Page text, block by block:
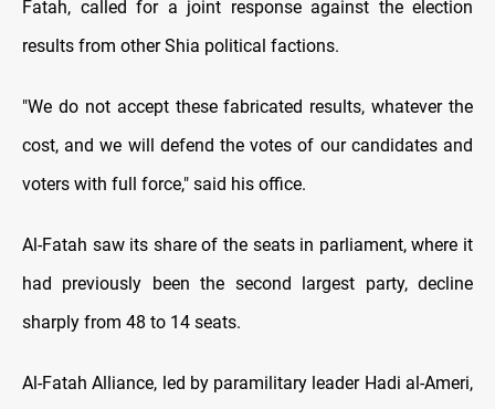
Fatah, called for a joint response against the election
results from other Shia political factions.
"We do not accept these fabricated results, whatever the
cost, and we will defend the votes of our candidates and
voters with full force," said his office.
Al-Fatah saw its share of the seats in parliament, where it
had previously been the second largest party, decline
sharply from 48 to 14 seats.
Al-Fatah Alliance, led by paramilitary leader Hadi al-Ameri,